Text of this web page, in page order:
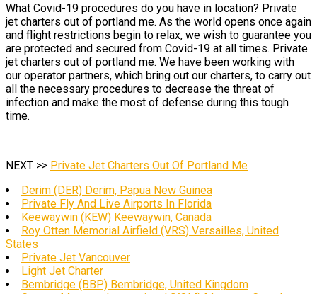
What Covid-19 procedures do you have in location? Private
jet charters out of portland me. As the world opens once again
and flight restrictions begin to relax, we wish to guarantee you
are protected and secured from Covid-19 at all times. Private
jet charters out of portland me. We have been working with
our operator partners, which bring out our charters, to carry out
all the necessary procedures to decrease the threat of
infection and make the most of defense during this tough
time.
NEXT >> Private Jet Charters Out Of Portland Me
Derim (DER) Derim, Papua New Guinea
Private Fly And Live Airports In Florida
Keewaywin (KEW) Keewaywin, Canada
Roy Otten Memorial Airfield (VRS) Versailles, United
States
Private Jet Vancouver
Light Jet Charter
Bembridge (BBP) Bembridge, United Kingdom